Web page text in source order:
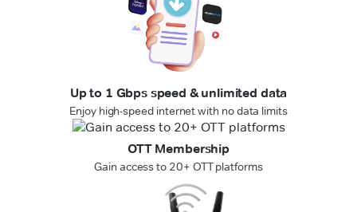
Up to 1 Gbps speed & unlimited data
Enjoy high-speed internet with no data limits
OTT Membership
Gain access to 20+ OTT platforms